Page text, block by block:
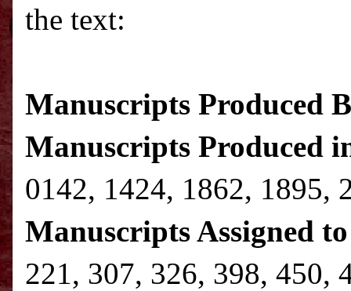
the text:
Manuscripts Produced
Manuscripts Produced
0142, 1424, 1862, 1895,
Manuscripts Assigned
221, 307, 326, 398, 450,